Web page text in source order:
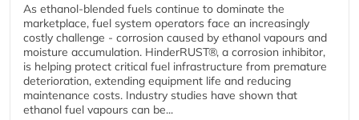
As ethanol-blended fuels continue to dominate the
marketplace, fuel system operators face an increasingly
costly challenge - corrosion caused by ethanol vapours and
moisture accumulation. HinderRUST®, a corrosion inhibitor,
is helping protect critical fuel infrastructure from premature
deterioration, extending equipment life and reducing
maintenance costs. Industry studies have shown that
ethanol fuel vapours can be...